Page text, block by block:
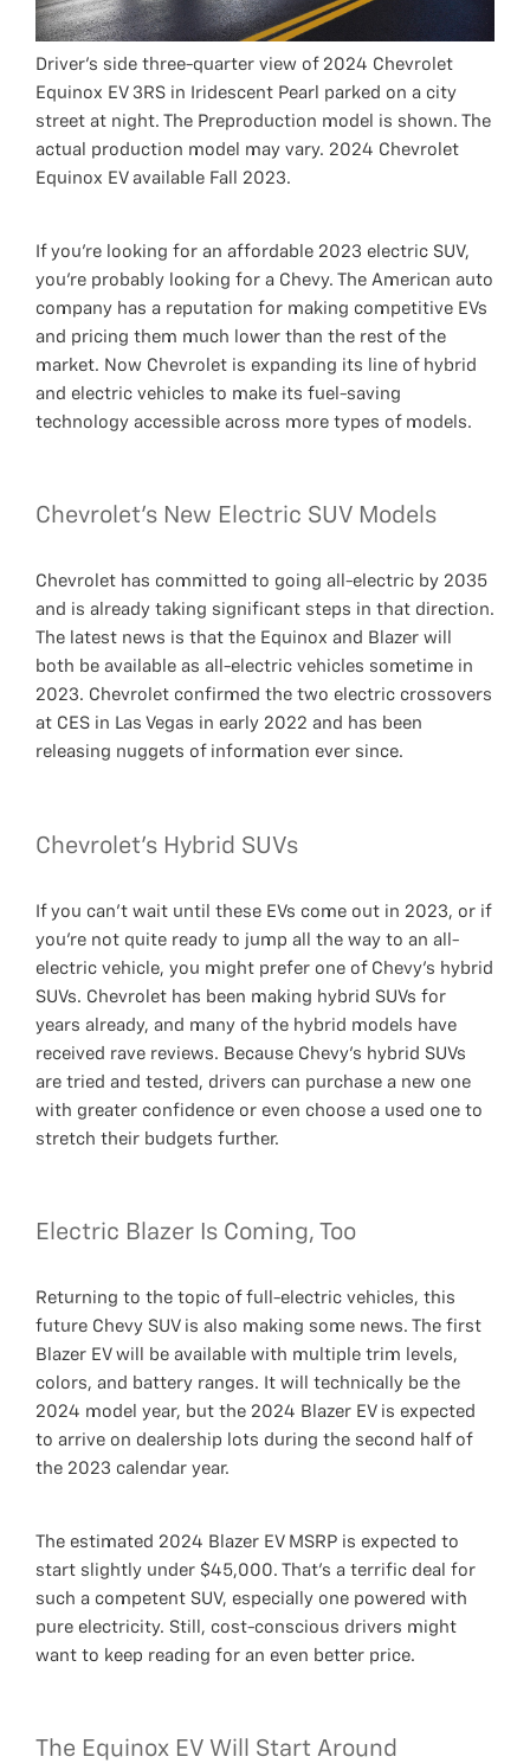
Driver’s side three-quarter view of 2024 Chevrolet
Equinox EV 3RS in Iridescent Pearl parked on a city
street at night. The Preproduction model is shown. The
actual production model may vary. 2024 Chevrolet
Equinox EV available Fall 2023.
If you’re looking for an affordable 2023 electric SUV,
you’re probably looking for a Chevy. The American auto
company has a reputation for making competitive EVs
and pricing them much lower than the rest of the
market. Now Chevrolet is expanding its line of hybrid
and electric vehicles to make its fuel-saving
technology accessible across more types of models.
Chevrolet's New Electric SUV Models
Chevrolet has committed to going all-electric by 2035
and is already taking significant steps in that direction.
The latest news is that the Equinox and Blazer will
both be available as all-electric vehicles sometime in
2023. Chevrolet confirmed the two electric crossovers
at CES in Las Vegas in early 2022 and has been
releasing nuggets of information ever since.
Chevrolet's Hybrid SUVs
If you can’t wait until these EVs come out in 2023, or if
you’re not quite ready to jump all the way to an all-
electric vehicle, you might prefer one of Chevy’s hybrid
SUVs. Chevrolet has been making hybrid SUVs for
years already, and many of the hybrid models have
received rave reviews. Because Chevy’s hybrid SUVs
are tried and tested, drivers can purchase a new one
with greater confidence or even choose a used one to
stretch their budgets further.
Electric Blazer Is Coming, Too
Returning to the topic of full-electric vehicles, this
future Chevy SUV is also making some news. The first
Blazer EV will be available with multiple trim levels,
colors, and battery ranges. It will technically be the
2024 model year, but the 2024 Blazer EV is expected
to arrive on dealership lots during the second half of
the 2023 calendar year.
The estimated 2024 Blazer EV MSRP is expected to
start slightly under $45,000. That’s a terrific deal for
such a competent SUV, especially one powered with
pure electricity. Still, cost-conscious drivers might
want to keep reading for an even better price.
The Equinox EV Will Start Around